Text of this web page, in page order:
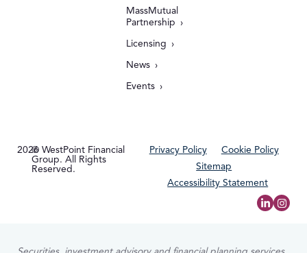
MassMutual
Partnership
Licensing
News
Events
2026© WestPoint Financial
Group. All Rights
Reserved.
Privacy Policy
Cookie Policy
Sitemap
Accessibility Statement